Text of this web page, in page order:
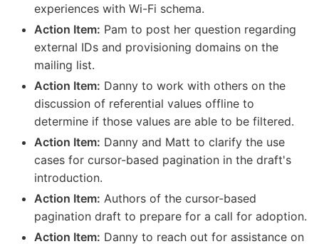
experiences with Wi-Fi schema.
Action Item: Pam to post her question regarding
external IDs and provisioning domains on the
mailing list.
Action Item: Danny to work with others on the
discussion of referential values offline to
determine if those values are able to be filtered.
Action Item: Danny and Matt to clarify the use
cases for cursor-based pagination in the draft's
introduction.
Action Item: Authors of the cursor-based
pagination draft to prepare for a call for adoption.
Action Item: Danny to reach out for assistance on